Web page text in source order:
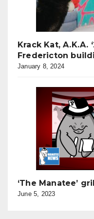
Krack Kat, A.K.A.
Fredericton
January 8, 2024
‘The Manatee’
June 5, 2023